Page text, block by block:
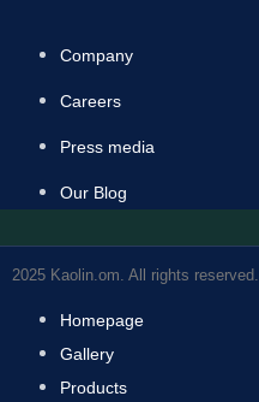
Company
Careers
Press media
Our Blog
2025 Kaolin.om. All rights reserved.
Homepage
Gallery
Products